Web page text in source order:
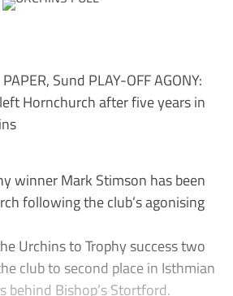
Sund PLAY-OFF AGONY:
Hornchurch after five years in
winner Mark Stimson has been
following the club’s agonising
Urchins to Trophy success two
club to second place in Isthmian
behind Bishop’s Stortford.